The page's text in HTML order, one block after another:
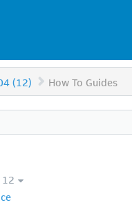
(12) How To Guides
12